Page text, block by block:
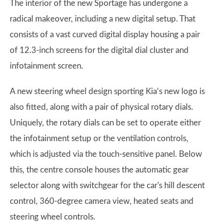
The interior of the new Sportage has undergone a
radical makeover, including a new digital setup. That
consists of a vast curved digital display housing a pair
of 12.3-inch screens for the digital dial cluster and
infotainment screen.
A new steering wheel design sporting Kia’s new logo is
also fitted, along with a pair of physical rotary dials.
Uniquely, the rotary dials can be set to operate either
the infotainment setup or the ventilation controls,
which is adjusted via the touch-sensitive panel. Below
this, the centre console houses the automatic gear
selector along with switchgear for the car's hill descent
control, 360-degree camera view, heated seats and
steering wheel controls.